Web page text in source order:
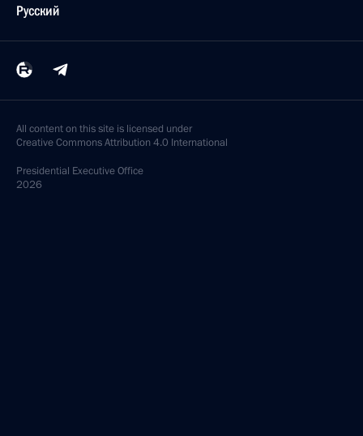
Русский
All content on this site is licensed under
Creative Commons Attribution 4.0 International
Presidential Executive Office
2026